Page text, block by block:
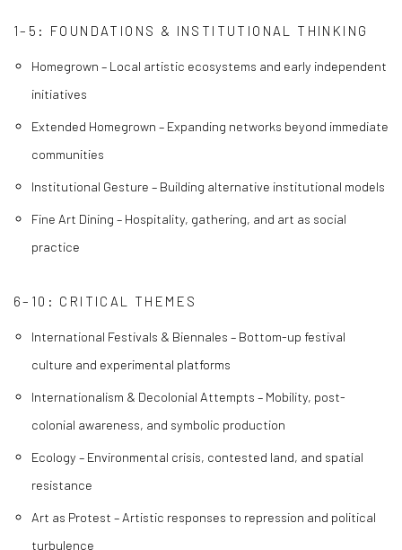
1–5: FOUNDATIONS & INSTITUTIONAL THINKING
Homegrown – Local artistic ecosystems and early independent
initiatives
Extended Homegrown – Expanding networks beyond immediate
communities
Institutional Gesture – Building alternative institutional models
Fine Art Dining – Hospitality, gathering, and art as social
practice
6–10: CRITICAL THEMES
International Festivals & Biennales – Bottom-up festival
culture and experimental platforms
Internationalism & Decolonial Attempts – Mobility, post-
colonial awareness, and symbolic production
Ecology – Environmental crisis, contested land, and spatial
resistance
Art as Protest – Artistic responses to repression and political
turbulence